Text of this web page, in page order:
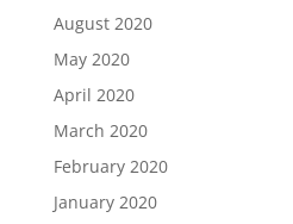
August 2020
May 2020
April 2020
March 2020
February 2020
January 2020